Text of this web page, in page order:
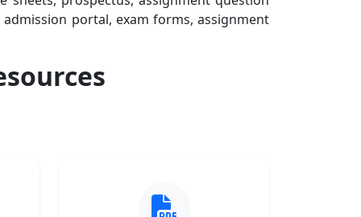
portal, exam forms, assignment